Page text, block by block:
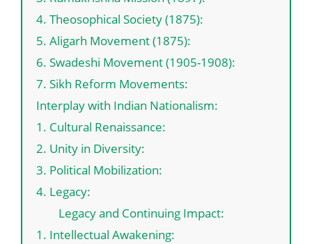
4. Theosophical Society (1875):
5. Aligarh Movement (1875):
6. Swadeshi Movement (1905-1908):
7. Sikh Reform Movements:
Interplay with Indian Nationalism:
1. Cultural Renaissance:
2. Unity in Diversity:
3. Political Mobilization:
4. Legacy:
Legacy and Continuing Impact:
1. Intellectual Awakening: